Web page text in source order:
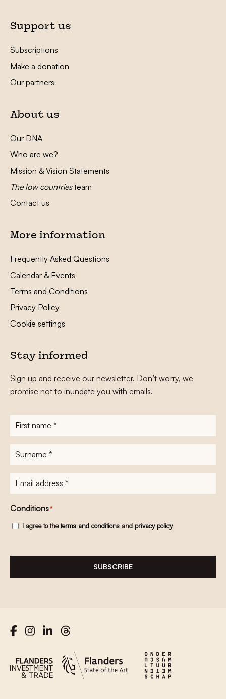
Support us
Subscriptions
Make a donation
Our partners
About us
Our DNA
Who are we?
Mission & Vision Statements
The low countriesteam
Contact us
More information
Frequently Asked Questions
Calendar & Events
Terms and Conditions
Privacy Policy
Cookie settings
Stay informed
Sign up and receive our newsletter. Don’t worry, we
promise not to inundate you with emails.
First
name*
Surname
E-
mailadres*
Conditions*
I agree to theterms and conditions and privacy policy
SUBSCRIBE